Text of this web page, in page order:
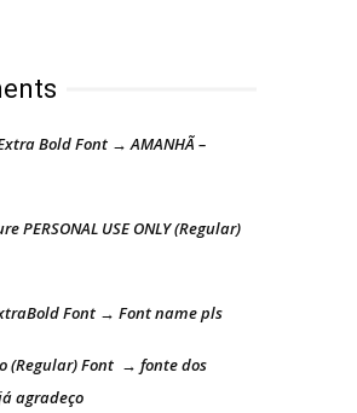
Bold Font → AMANHÃ –
PERSONAL USE ONLY (Regular)
Font → Font name pls
(Regular) Font → fonte dos
agradeço